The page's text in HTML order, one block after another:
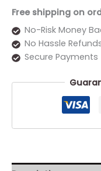
Free shipping on
No-Risk Money
No Hassle
Secure Payments